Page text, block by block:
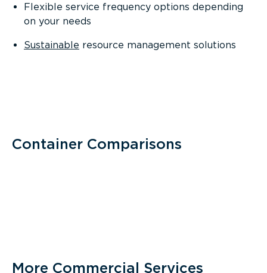
Flexible service frequency options depending
on your needs
Sustainable resource management solutions
Container Comparisons
More Commercial Services